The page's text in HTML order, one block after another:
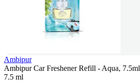
Ambipur
Ambipur Car Freshener Refill - Aqua, 7.5ml
7.5 ml